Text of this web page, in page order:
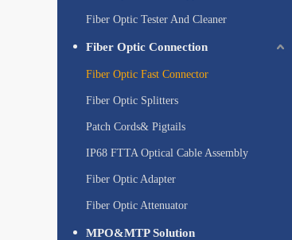
Fiber Optic Tester And Cleaner
Fiber Optic Connection
Fiber Optic Fast Connector
Fiber Optic Splitters
Patch Cords& Pigtails
IP68 FTTA Optical Cable Assembly
Fiber Optic Adapter
Fiber Optic Attenuator
MPO&MTP Solution